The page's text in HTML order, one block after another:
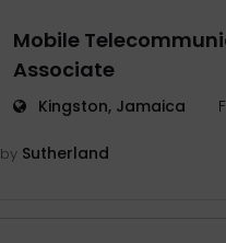
Mobile
Associate
Kingston, Jamaica
by Sutherland